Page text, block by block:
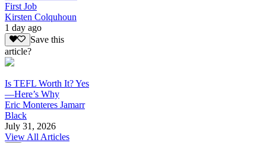
First Job
Kirsten Colquhoun
1 day ago
Save this
article?
Is TEFL Worth It? Yes
—Here’s Why
Eric Monteres Jamarr
Black
July 31, 2026
View All Articles